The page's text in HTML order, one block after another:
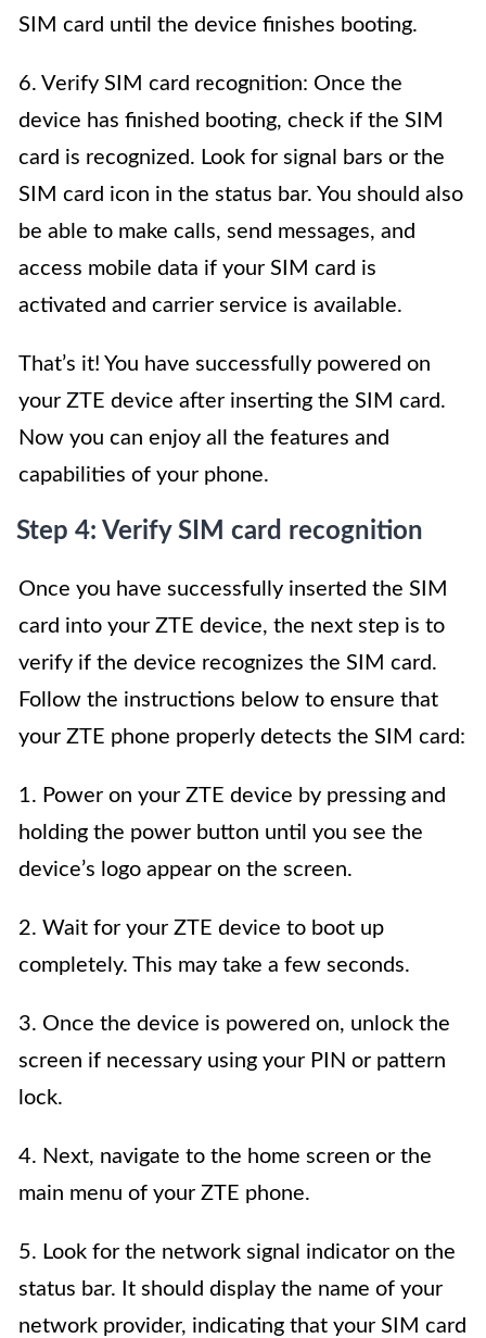
SIM card until the device finishes booting.
6. Verify SIM card recognition: Once the
device has finished booting, check if the SIM
card is recognized. Look for signal bars or the
SIM card icon in the status bar. You should also
be able to make calls, send messages, and
access mobile data if your SIM card is
activated and carrier service is available.
That’s it! You have successfully powered on
your ZTE device after inserting the SIM card.
Now you can enjoy all the features and
capabilities of your phone.
Step 4: Verify SIM card recognition
Once you have successfully inserted the SIM
card into your ZTE device, the next step is to
verify if the device recognizes the SIM card.
Follow the instructions below to ensure that
your ZTE phone properly detects the SIM card:
1. Power on your ZTE device by pressing and
holding the power button until you see the
device’s logo appear on the screen.
2. Wait for your ZTE device to boot up
completely. This may take a few seconds.
3. Once the device is powered on, unlock the
screen if necessary using your PIN or pattern
lock.
4. Next, navigate to the home screen or the
main menu of your ZTE phone.
5. Look for the network signal indicator on the
status bar. It should display the name of your
network provider, indicating that your SIM card